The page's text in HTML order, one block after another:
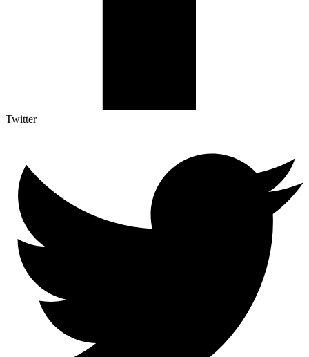
Twitter